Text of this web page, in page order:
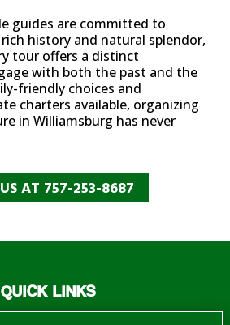
guides are committed to
rich history and natural splendor,
tour offers a distinct
with both the past and the
friendly choices and
charters available, organizing
in Williamsburg has never
AT 757-253-8687
QUICK LINKS